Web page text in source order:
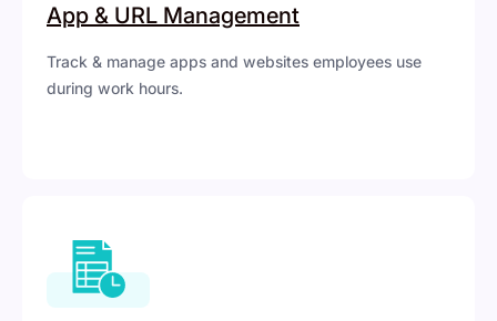
App & URL Management
Track & manage apps and websites employees use
during work hours.